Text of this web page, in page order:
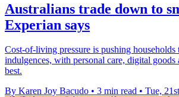
Australians trade down to
Experian says
Cost-of-living pressure is pushing households
indulgences, with personal care, digital
best.
By Karen Joy Bacudo • 3 min read • Tue,